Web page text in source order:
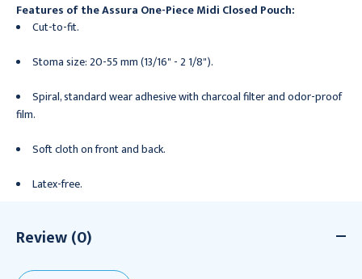
Features of the Assura One-Piece Midi Closed Pouch:
Cut-to-fit.
Stoma size: 20-55 mm (13/16" - 2 1/8").
Spiral, standard wear adhesive with charcoal filter and odor-proof
film.
Soft cloth on front and back.
Latex-free.
Review (0)